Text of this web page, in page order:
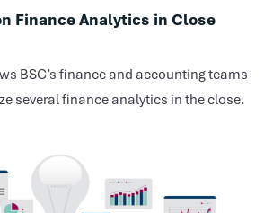
Finance Analytics in Close
BSC’s finance and accounting teams
several finance analytics in the close.